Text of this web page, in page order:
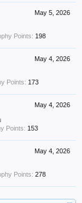
May 5, 2026
Points: 198
May 4, 2026
Points: 173
May 4, 2026
Points: 153
May 4, 2026
Points: 278